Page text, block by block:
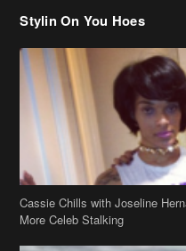
Cassie Chills with Joseline
More Celeb Stalking